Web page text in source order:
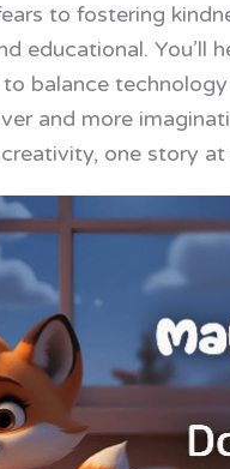
to fostering
educational. You’ll
balance
and more
one story at